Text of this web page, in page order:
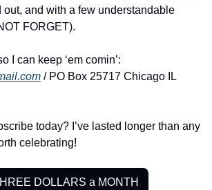
out, and with a few understandable
FORGET).
/ PO Box 25717 Chicago IL
today? I’ve lasted longer than any
celebrating!
DOLLARS a MONTH